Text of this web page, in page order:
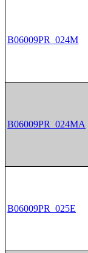
B06009PR_024M
B06009PR_024MA
B06009PR_025E